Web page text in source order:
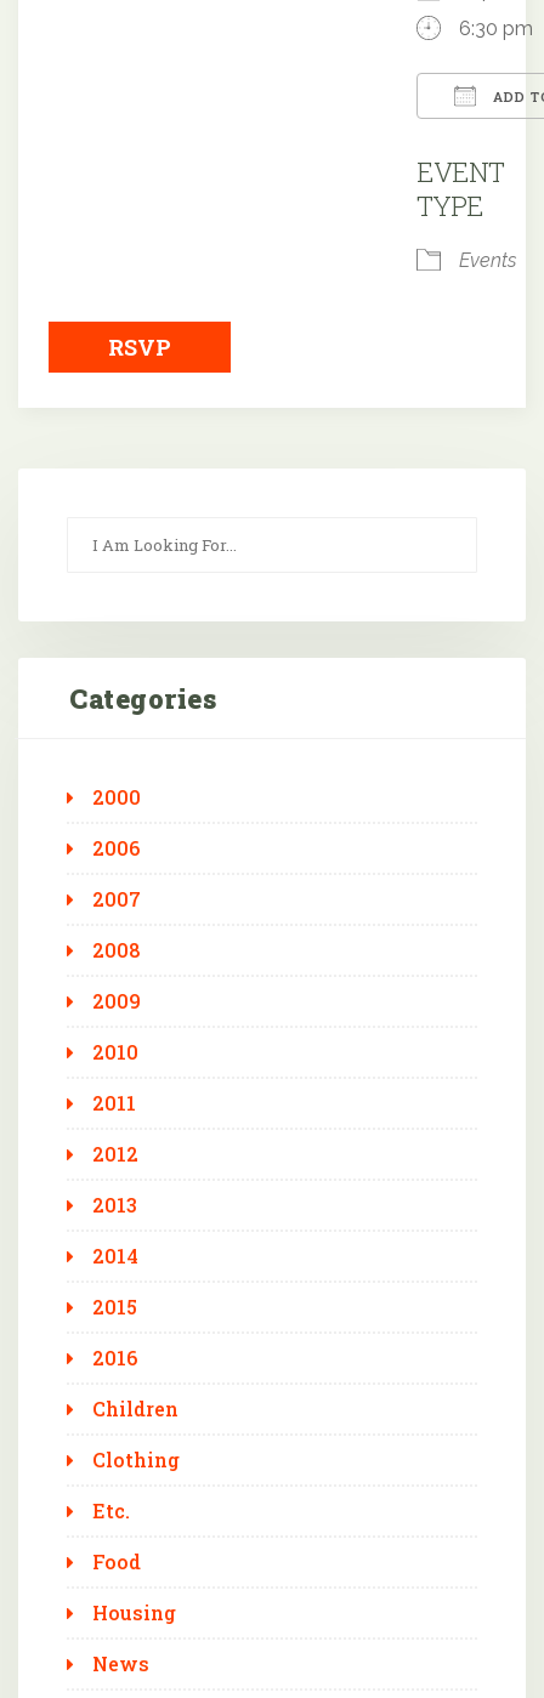
6:30 pm
ADD
EVENT
TYPE
Events
RSVP
Categories
2000
2006
2007
2008
2009
2010
2011
2012
2013
2014
2015
2016
Children
Clothing
Etc.
Food
Housing
News